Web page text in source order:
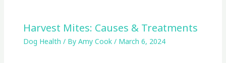
Harvest Mites: Causes & Treatments
Dog Health / By Amy Cook / March 6, 2024